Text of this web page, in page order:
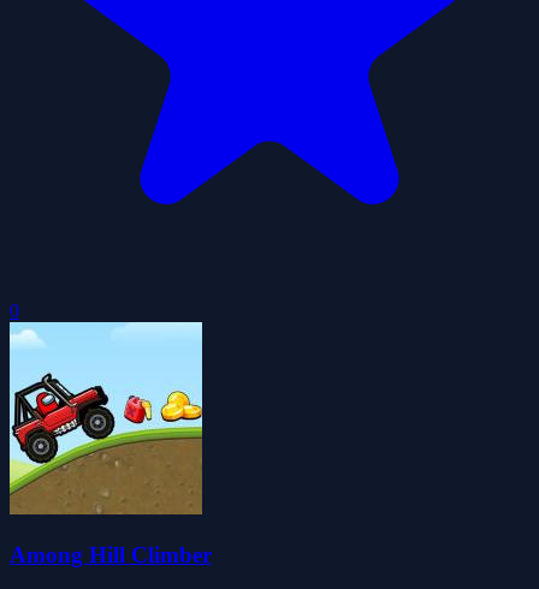
0
Among Hill Climber